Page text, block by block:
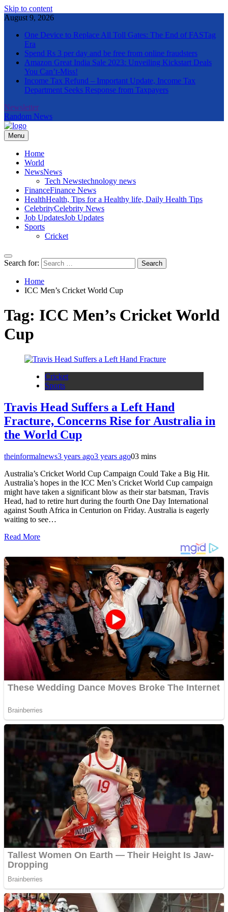
Skip to content
August 9, 2026
One Device to Replace All Toll Gates: The End of FASTag
Era
Spend Rs 3 per day and be free from online fraudsters
Amazon Great India Sale 2023: Unveiling Kickstart Deals
You Can’t-Miss!
Income Tax Refund – Important Update, Income Tax
Department Seeks Response from Taxpayers
Newsletter
Random News
The Informal News
Menu
Home
World
NewsNews
Tech Newstechnology news
FinanceFinance News
HealthHealth, Tips for a Healthy life, Daily Health Tips
CelebrityCelebrity News
Job UpdatesJob Updates
Sports
Cricket
Search for:
Home
ICC Men’s Cricket World Cup
Tag: ICC Men’s Cricket World
Cup
Cricket
Sports
Travis Head Suffers a Left Hand
Fracture, Concerns Rise for Australia in
the World Cup
theinformalnews3 years ago3 years ago03 mins
Australia’s Cricket World Cup Campaign Could Take a Big Hit.
Australia’s hopes in the ICC Men’s Cricket World Cup campaign
might have taken a significant blow as their star batsman, Travis
Head, had to retire hurt during the fourth One Day International
against South Africa in Centurion on Friday. Australia is eagerly
waiting to see…
Read More